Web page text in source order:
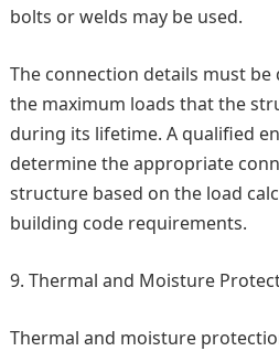
bolts or welds may be used.
The connection details must
the maximum loads that the
during its lifetime. A qualified
determine the appropriate
structure based on the load
building code requirements.
Thermal and Moisture
Thermal and moisture